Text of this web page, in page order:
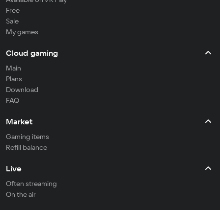
Free
Sale
My games
Cloud gaming
Main
Plans
Download
FAQ
Market
Gaming items
Refill balance
Live
Often streaming
On the air